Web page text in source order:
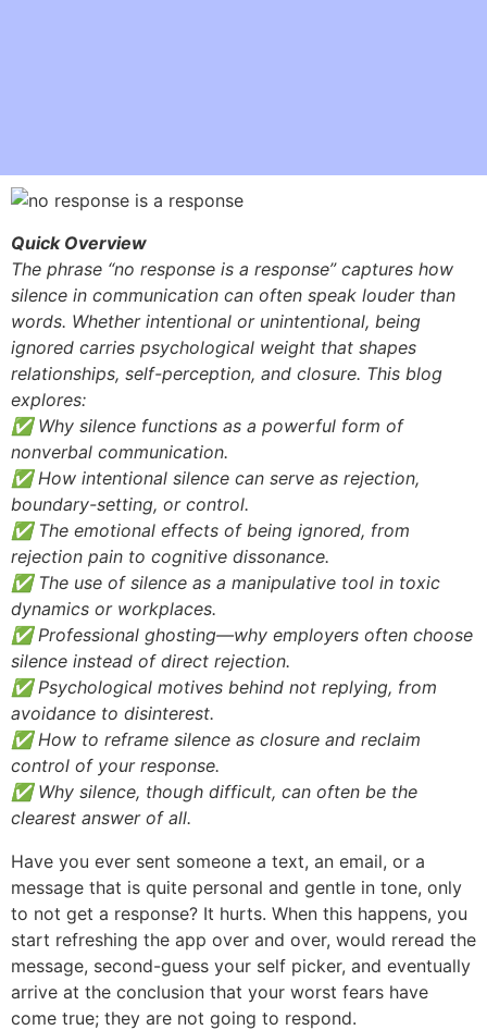
Quick Overview
The phrase “no response is a response” captures how
silence in communication can often speak louder than
words. Whether intentional or unintentional, being
ignored carries psychological weight that shapes
relationships, self-perception, and closure. This blog
explores:
✅ Why silence functions as a powerful form of
nonverbal communication.
✅ How intentional silence can serve as rejection,
boundary-setting, or control.
✅ The emotional effects of being ignored, from
rejection pain to cognitive dissonance.
✅ The use of silence as a manipulative tool in toxic
dynamics or workplaces.
✅ Professional ghosting—why employers often choose
silence instead of direct rejection.
✅ Psychological motives behind not replying, from
avoidance to disinterest.
✅ How to reframe silence as closure and reclaim
control of your response.
✅ Why silence, though difficult, can often be the
clearest answer of all.
Have you ever sent someone a text, an email, or a
message that is quite personal and gentle in tone, only
to not get a response? It hurts. When this happens, you
start refreshing the app over and over, would reread the
message, second-guess your self picker, and eventually
arrive at the conclusion that your worst fears have
come true; they are not going to respond.